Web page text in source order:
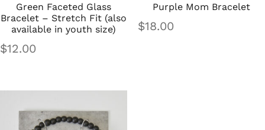
Green Faceted Glass
Bracelet – Stretch Fit (also
available in youth size)
$12.00
Purple Mom Bracelet
$18.00